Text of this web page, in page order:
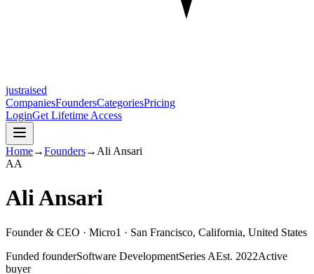
justraised
CompaniesFoundersCategoriesPricing
LoginGet Lifetime Access
Home→Founders→ Ali Ansari
AA
Ali Ansari
Founder & CEO · Micro1 · San Francisco, California, United States
Funded founderSoftware DevelopmentSeries AEst. 2022Active
buyer